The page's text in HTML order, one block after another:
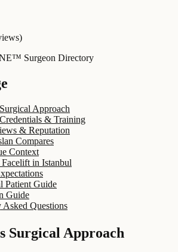
Surgeon Directory
Approach
& Training
& Reputation
Compares
Context
in Istanbul
Patient Guide
Guide
Asked Questions
Surgical Approach